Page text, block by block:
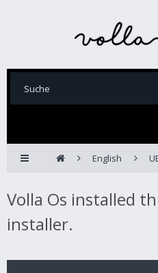
English
Volla Os installed
installer.